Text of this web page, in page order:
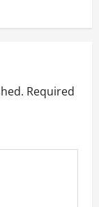
Required